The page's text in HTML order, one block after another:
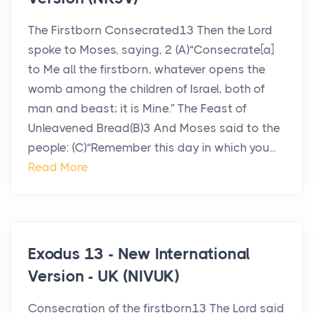
The Firstborn Consecrated13 Then the Lord
spoke to Moses, saying, 2 (A)“Consecrate[a]
to Me all the firstborn, whatever opens the
womb among the children of Israel, both of
man and beast; it is Mine.” The Feast of
Unleavened Bread(B)3 And Moses said to the
people: (C)“Remember this day in which you...
Read More
Exodus 13 - New International
Version - UK (NIVUK)
Consecration of the firstborn13 The Lord said